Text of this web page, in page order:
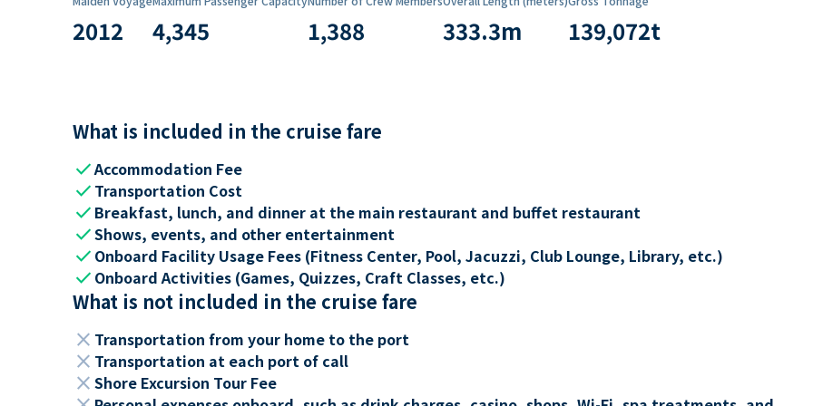
2012 4,345 1,388 333.3m 139,072t
What is included in the cruise fare
checkAccommodation Fee
check Transportation Cost
check Breakfast, lunch, and dinner at the main restaurant and buffet restaurant
checkShows, events, and other entertainment
check Onboard Facility Usage Fees (Fitness Center, Pool, Jacuzzi, Club Lounge, Library, etc.)
check Onboard Activities (Games, Quizzes, Craft Classes, etc.)
What is not included in the cruise fare
close Transportation from your home to the port
close Transportation at each port of call
close Shore Excursion Tour Fee